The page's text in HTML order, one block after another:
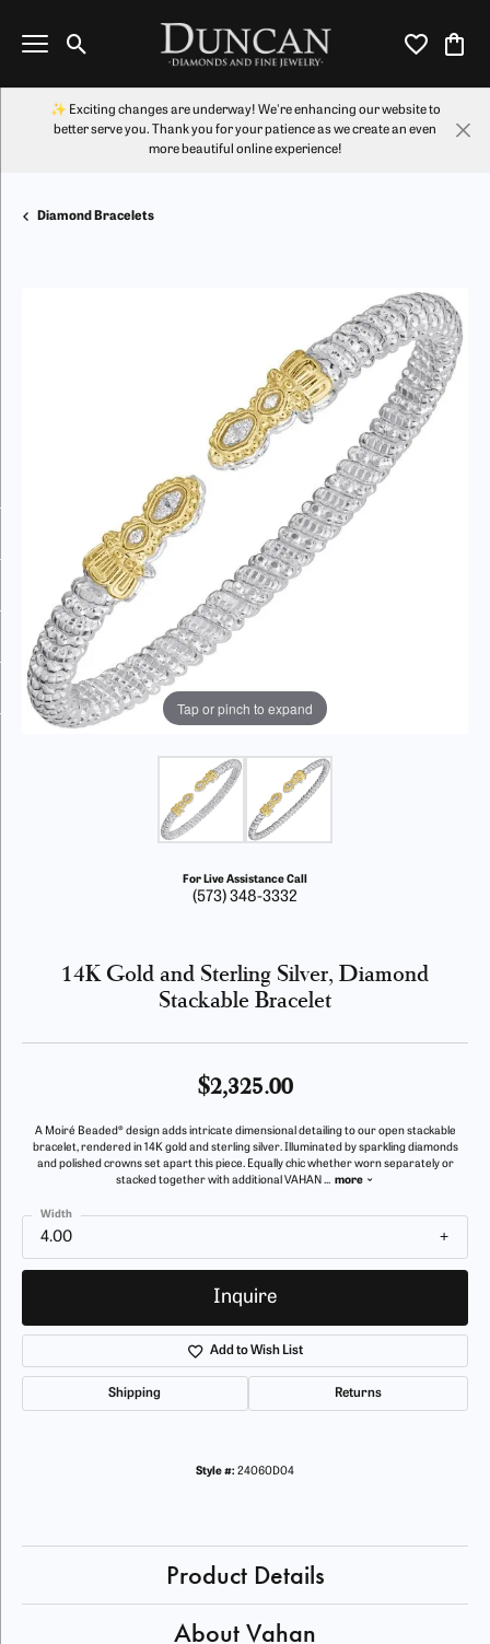
Toggle Search Menu Toggle My
✨ Exciting changes are underway! We're enhancing our website to
better serve you. Thank you for your patience as we create an even
more beautiful online experience!
Diamond Bracelets
Tap or pinch to expand
For Live Assistance Call
(573) 348-3332
14K Gold and Sterling Silver, Diamond
Stackable Bracelet
$2,325.00
A Moiré Beaded® design adds intricate dimensional detailing to our open stackable
bracelet, rendered in 14K gold and sterling silver. Illuminated by sparkling diamonds
and polished crowns set apart this piece. Equally chic whether worn separately or
stacked together with additional VAHAN ... more
4.00
Width
Inquire
Add to Wish List
Shipping Returns
Style #: 24060D04
Product Details
About Vahan